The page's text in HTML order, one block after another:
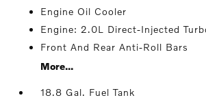
Engine Oil Cooler
Engine: 2.0L Direct-Injected
Front And Rear Anti-Roll Bars
More...
18.8 Gal. Fuel Tank